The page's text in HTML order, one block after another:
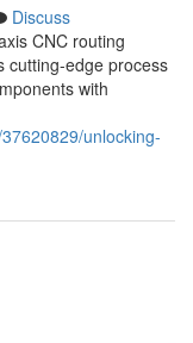
Discuss
CNC routing
cutting-edge process
with
unlocking-